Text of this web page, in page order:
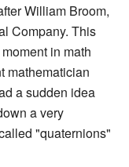
William Broom,
Company. This
in math
mathematician
a sudden idea
a very
"quaternions"